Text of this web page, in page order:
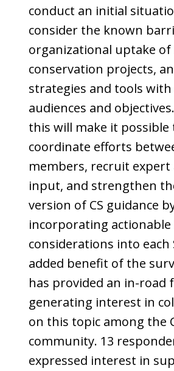
conduct an initial
consider the known
organizational uptake of
conservation projects,
strategies and tools with
audiences and
this will make it possible
coordinate efforts
members, recruit expert
input, and strengthen
version of CS guidance
incorporating actionable
considerations into each
added benefit of the
has provided an in-road
generating interest in
on this topic among the
community. 13
expressed interest in